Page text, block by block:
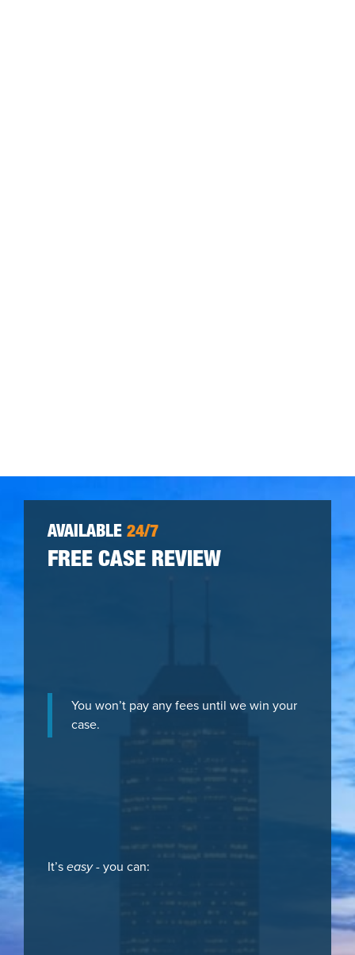
AVAILABLE 24/7
FREE CASE REVIEW
You won’t pay any fees until we win your
case.
It’seasy- you can: